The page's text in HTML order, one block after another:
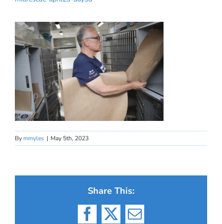
By mmyles | May 5th, 2023
Share This:
Facebook
X Email